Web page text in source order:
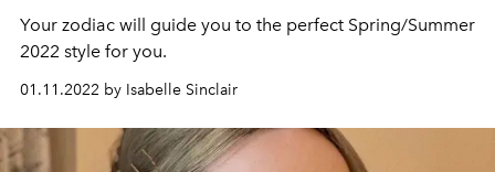
Your zodiac will guide you to the perfect Spring/Summer
2022 style for you.
01.11.2022 by Isabelle Sinclair